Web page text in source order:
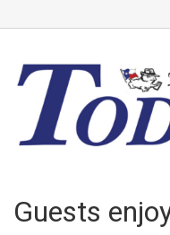
Guests